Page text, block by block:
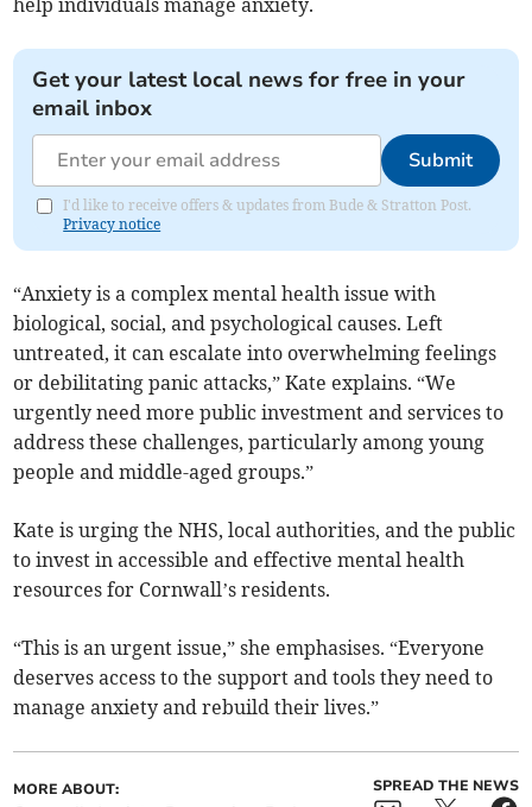
help individuals manage anxiety.
Get your latest local news for free in your
email inbox
Submit
I'd like to receive offers & updates from Bude & Stratton Post.
Privacy notice
“Anxiety is a complex mental health issue with
biological, social, and psychological causes. Left
untreated, it can escalate into overwhelming feelings
or debilitating panic attacks,” Kate explains. “We
urgently need more public investment and services to
address these challenges, particularly among young
people and middle-aged groups.”
Kate is urging the NHS, local authorities, and the public
to invest in accessible and effective mental health
resources for Cornwall’s residents.
“This is an urgent issue,” she emphasises. “Everyone
deserves access to the support and tools they need to
manage anxiety and rebuild their lives.”
MORE ABOUT: SPREAD THE NEWS